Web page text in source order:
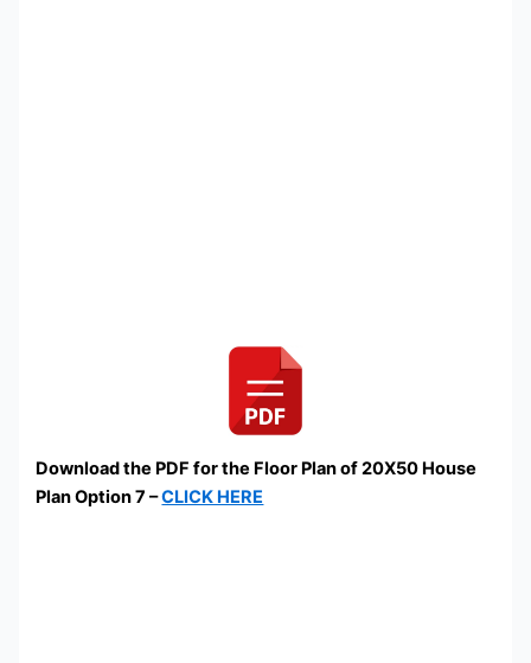
Download the PDF for the Floor Plan of 20X50 House
Plan Option 7 –CLICK HERE